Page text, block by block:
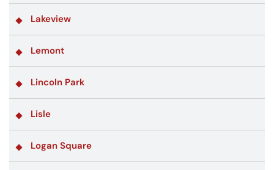
Lakeview
Lemont
Lincoln Park
Lisle
Logan Square